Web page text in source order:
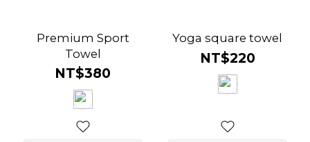
Premium Sport
Towel
NT$380
Yoga square towel
NT$220